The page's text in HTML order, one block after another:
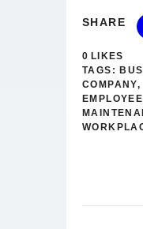
SHARE
0 LIKES
TAGS:
COMPANY,
EMPLOYEE